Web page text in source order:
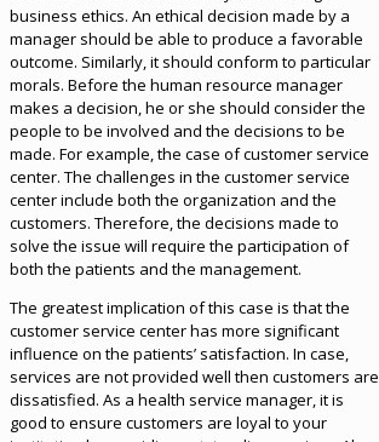
business ethics. An ethical decision made by a
manager should be able to produce a favorable
outcome. Similarly, it should conform to particular
morals. Before the human resource manager
makes a decision, he or she should consider the
people to be involved and the decisions to be
made. For example, the case of customer service
center. The challenges in the customer service
center include both the organization and the
customers. Therefore, the decisions made to
solve the issue will require the participation of
both the patients and the management.
The greatest implication of this case is that the
customer service center has more significant
influence on the patients’ satisfaction. In case,
services are not provided well then customers are
dissatisfied. As a health service manager, it is
good to ensure customers are loyal to your